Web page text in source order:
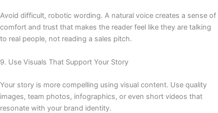
Avoid difficult, robotic wording. A natural voice creates a sense of
comfort and trust that makes the reader feel like they are talking
to real people, not reading a sales pitch.
9. Use Visuals That Support Your Story
Your story is more compelling using visual content. Use quality
images, team photos, infographics, or even short videos that
resonate with your brand identity.